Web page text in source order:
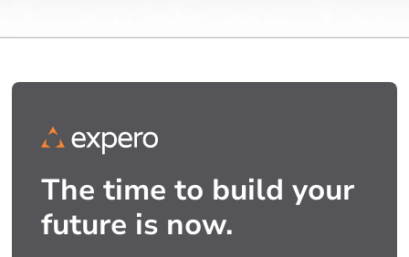
The time to build your
future is now.